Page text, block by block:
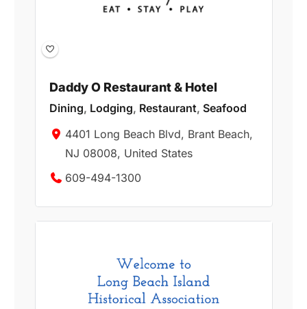
Daddy O Restaurant & Hotel
Dining, Lodging, Restaurant, Seafood
4401 Long Beach Blvd, Brant Beach,
NJ 08008, United States
609-494-1300